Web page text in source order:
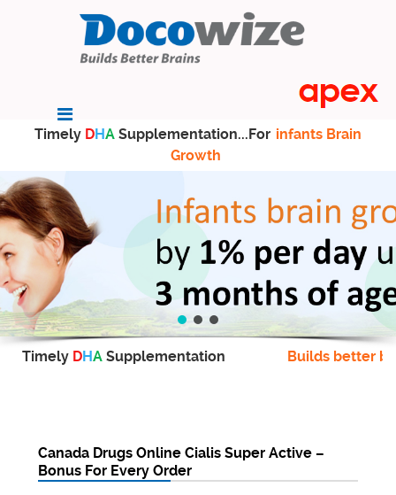
Timely DHA Supplementation...For infants Brain
Growth
Timely DHA Supplementation Builds better
Canada Drugs Online Cialis Super Active –
Bonus For Every Order